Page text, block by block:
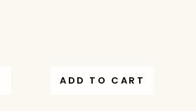
ADD TO CART